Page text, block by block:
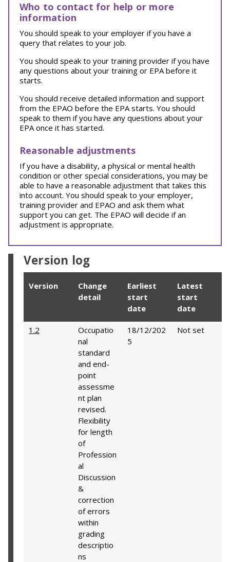
Who to contact for help or more
information
You should speak to your employer if you have a
query that relates to your job.
You should speak to your training provider if you have
any questions about your training or EPA before it
starts.
You should receive detailed information and support
from the EPAO before the EPA starts. You should
speak to them if you have any questions about your
EPA once it has started.
Reasonable adjustments
If you have a disability, a physical or mental health
condition or other special considerations, you may be
able to have a reasonable adjustment that takes this
into account. You should speak to your employer,
training provider and EPAO and ask them what
support you can get. The EPAO will decide if an
adjustment is appropriate.
Version log
Version
Change
detail
Earliest
start
date
Latest
start
date
1.2
Occupatio
nal
standard
and end-
point
assessme
nt plan
revised.
Flexibility
for length
of
Profession
al
Discussion
&
correction
of errors
within
grading
descriptio
ns
18/12/202
5
Not set